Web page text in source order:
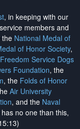
, in keeping with our
members and
the National Medal of
of Honor Society,
Service Dogs
Foundation, the
, the Folds of Honor
Air University
, and the Naval
no one than this,